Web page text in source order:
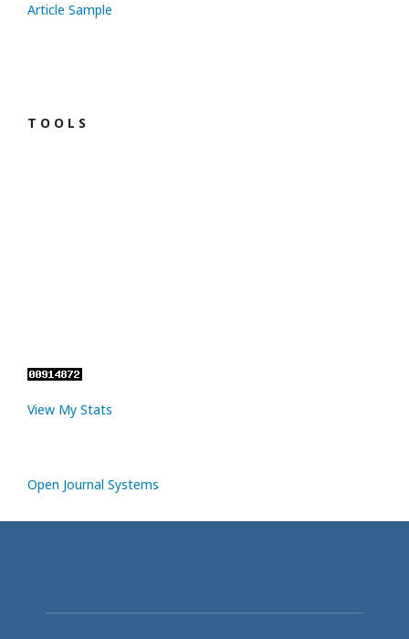
Article Sample
T O O L S
View My Stats
Open Journal Systems